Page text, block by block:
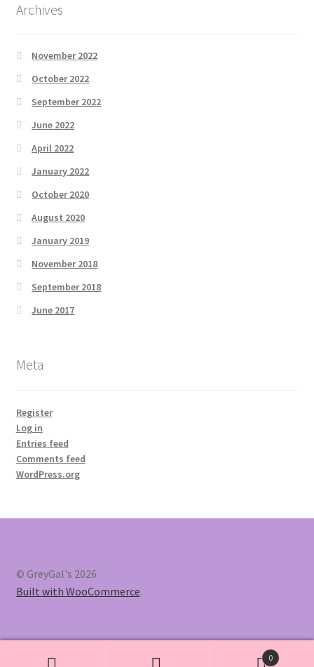
Archives
November 2022
October 2022
September 2022
June 2022
April 2022
January 2022
October 2020
August 2020
January 2019
November 2018
September 2018
June 2017
Meta
Register
Log in
Entries feed
Comments feed
WordPress.org
© GreyGal's 2026
Built with WooCommerce.
0